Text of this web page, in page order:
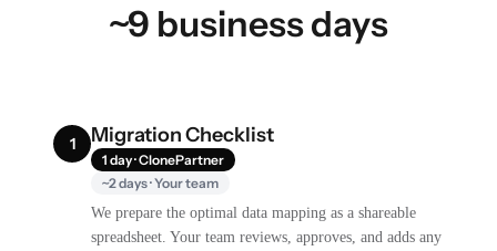
~9 business days
1 Migration Checklist
1 day · ClonePartner
~2 days · Your team
We prepare the optimal data mapping as a shareable
spreadsheet. Your team reviews, approves, and adds any